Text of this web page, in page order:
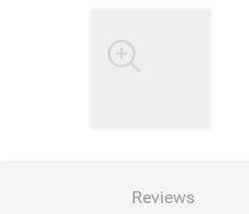
Reviews